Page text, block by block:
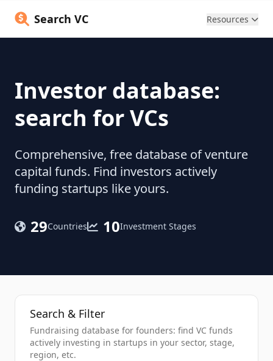
Search VC Resources
Investor database:
search for VCs
Comprehensive, free database of venture
capital funds. Find investors actively
funding startups like yours.
29Countries 10Investment Stages
Search & Filter
Fundraising database for founders: find VC funds
actively investing in startups in your sector, stage,
region, etc.